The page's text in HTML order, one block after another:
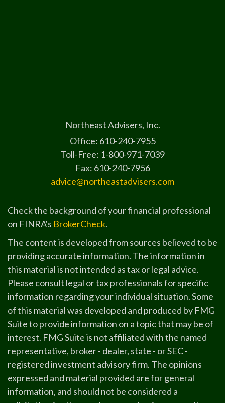
Northeast Advisers, Inc.
Office: 610-240-7955
Toll-Free: 1-800-971-7039
Fax: 610-240-7956
advice@northeastadvisers.com
Check the background of your financial professional
on FINRA's BrokerCheck.
The content is developed from sources believed to be
providing accurate information. The information in
this material is not intended as tax or legal advice.
Please consult legal or tax professionals for specific
information regarding your individual situation. Some
of this material was developed and produced by FMG
Suite to provide information on a topic that may be of
interest. FMG Suite is not affiliated with the named
representative, broker - dealer, state - or SEC -
registered investment advisory firm. The opinions
expressed and material provided are for general
information, and should not be considered a